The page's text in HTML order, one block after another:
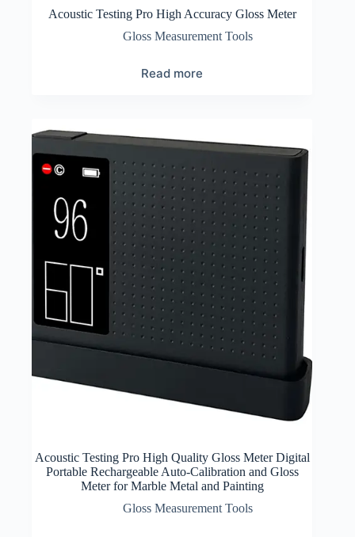
Acoustic Testing Pro High Accuracy Gloss Meter
Gloss Measurement Tools
Read more
Acoustic Testing Pro High Quality Gloss Meter Digital
Portable Rechargeable Auto-Calibration and Gloss
Meter for Marble Metal and Painting
Gloss Measurement Tools